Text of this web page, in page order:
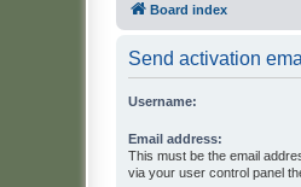
Board index
Send activation
Username:
Email address:
This must be the email
via your user control panel